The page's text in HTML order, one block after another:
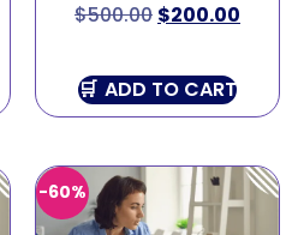
$500.00 $200.00
ADD TO CART
-60%